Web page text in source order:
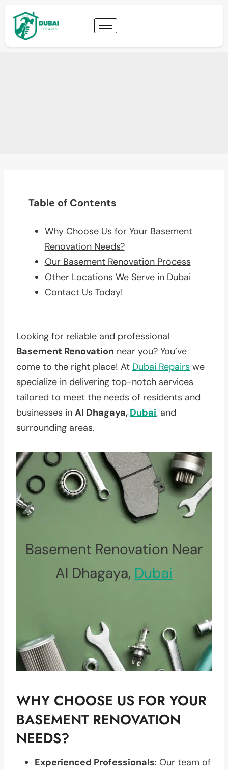
Table of Contents
Why Choose Us for Your Basement
Renovation Needs?
Our Basement Renovation Process
Other Locations We Serve in Dubai
Contact Us Today!
Looking for reliable and professional
Basement Renovation near you? You’ve
come to the right place! At Dubai Repairs we
specialize in delivering top-notch services
tailored to meet the needs of residents and
businesses in Al Dhagaya, Dubai, and
surrounding areas.
Basement Renovation Near
Al Dhagaya, Dubai
WHY CHOOSE US FOR YOUR
BASEMENT RENOVATION
NEEDS?
Experienced Professionals: Our team of